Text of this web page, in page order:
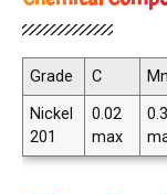
Grade C Mn
Nickel
201
0.02
max